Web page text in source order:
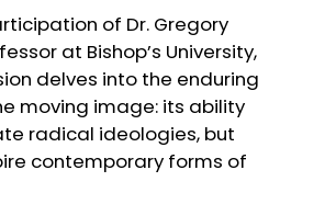
of Dr. Gregory
at Bishop’s University,
delves into the enduring
moving image: its ability
radical ideologies, but
contemporary forms of